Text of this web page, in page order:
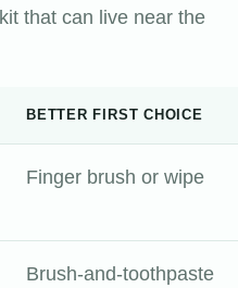
that can live near the
BETTER FIRST CHOICE
Finger brush or wipe
Brush-and-toothpaste